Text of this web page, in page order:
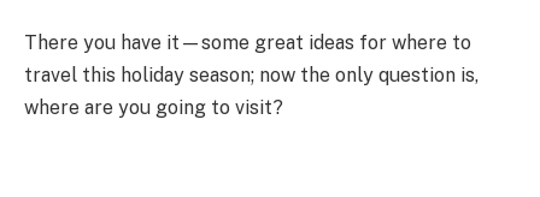
There you have it—some great ideas for where to
travel this holiday season; now the only question is,
where are you going to visit?